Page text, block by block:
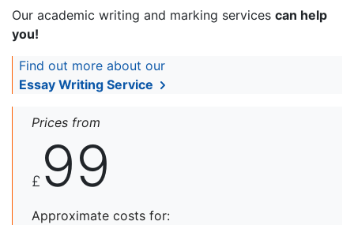
Our academic writing and marking services can help
you!
Find out more about our
Essay Writing Service
Prices from
£ 99
Approximate costs for: